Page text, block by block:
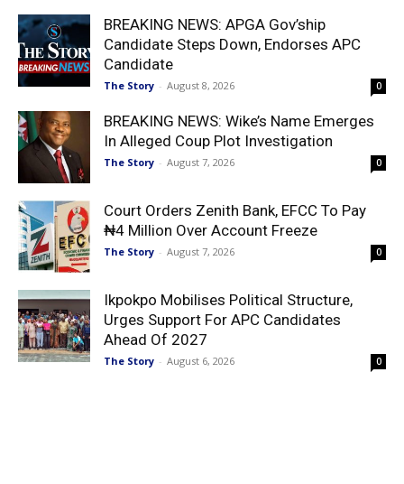
BREAKING NEWS: APGA Gov’ship
Candidate Steps Down, Endorses APC
Candidate
The Story - August 8, 2026 0
BREAKING NEWS: Wike’s Name Emerges
In Alleged Coup Plot Investigation
The Story - August 7, 2026 0
Court Orders Zenith Bank, EFCC To Pay
₦4 Million Over Account Freeze
The Story - August 7, 2026 0
Ikpokpo Mobilises Political Structure,
Urges Support For APC Candidates
Ahead Of 2027
The Story - August 6, 2026 0